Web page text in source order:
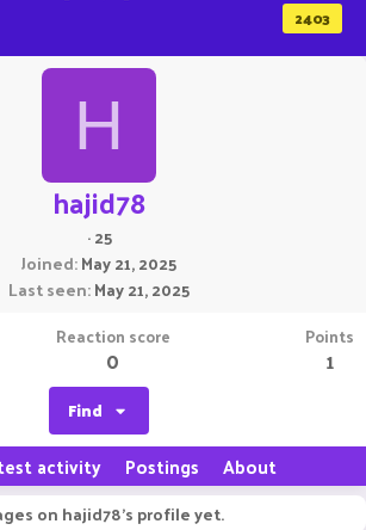
2403
H
hajid78
·25
Joined May 21, 2025
Last seen May 21, 2025
Reaction score
0
Points
1
Find
activity Postings About
on hajid78's profile yet.